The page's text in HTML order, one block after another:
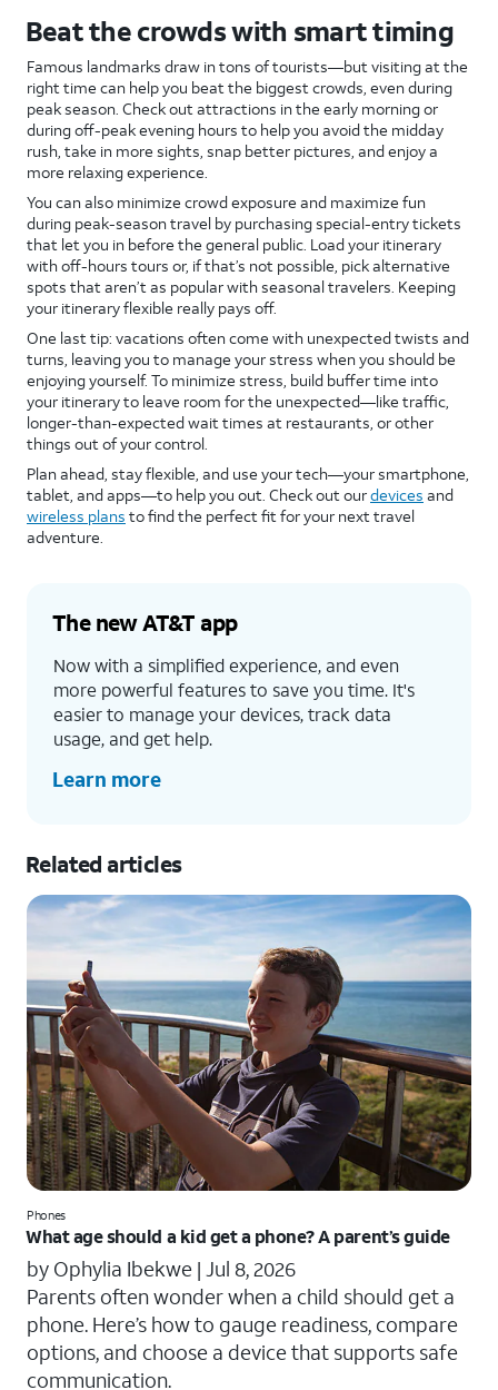
Beat the crowds with smart timing
Famous landmarks draw in tons of tourists—but visiting at the
right time can help you beat the biggest crowds, even during
peak season. Check out attractions in the early morning or
during off-peak evening hours to help you avoid the midday
rush, take in more sights, snap better pictures, and enjoy a
more relaxing experience.
You can also minimize crowd exposure and maximize fun
during peak-season travel by purchasing special-entry tickets
that let you in before the general public. Load your itinerary
with off-hours tours or, if that’s not possible, pick alternative
spots that aren’t as popular with seasonal travelers. Keeping
your itinerary flexible really pays off.
One last tip: vacations often come with unexpected twists and
turns, leaving you to manage your stress when you should be
enjoying yourself. To minimize stress, build buffer time into
your itinerary to leave room for the unexpected—like traffic,
longer-than-expected wait times at restaurants, or other
things out of your control.
Plan ahead, stay flexible, and use your tech—your smartphone,
tablet, and apps—to help you out. Check out ourdevices and
wireless plans to find the perfect fit for your next travel
adventure.
The new AT&T app
Now with a simplified experience, and even
more powerful features to save you time. It's
easier to manage your devices, track data
usage, and get help.
Learn more
Related articles
Phones
What age should a kid get a phone? A parent’s guide
by Ophylia Ibekwe | Jul 8, 2026
Parents often wonder when a child should get a
phone. Here’s how to gauge readiness, compare
options, and choose a device that supports safe
communication.